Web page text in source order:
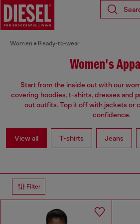
Women Ready-to-wear
Women's
Start from the inside out with our
covering hoodies, t-shirts, dresses and
out outfits. Top it off with jackets or
confidence.
View all T-shirts Jeans
Filter